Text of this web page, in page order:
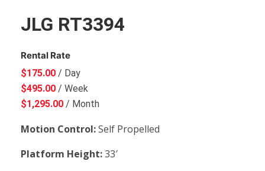
JLG RT3394
Rental Rate
$175.00 / Day
$495.00 / Week
$1,295.00 / Month
Motion Control:Self Propelled
Platform Height:33′